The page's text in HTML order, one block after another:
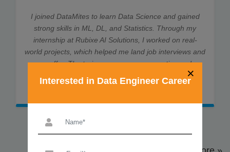
I joined DataMites to learn Data Science and gained
strong skills in ML, DL, and Statistics. Through my
internship at Rubixe AI Solutions, I worked on real-
world projects, which helped me land job interviews and
an offer. The trainers were very supportive and
explained every concept clearly. Thanks to DataMites,
my data science journey was smooth and successful.
×
Interested in Data Engineer Career